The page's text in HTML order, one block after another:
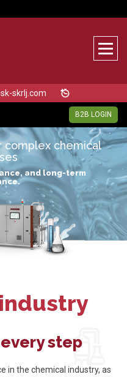
skrlj.com
B2B LOGIN
complex chemical
and long-term
step
in the chemical industry, as